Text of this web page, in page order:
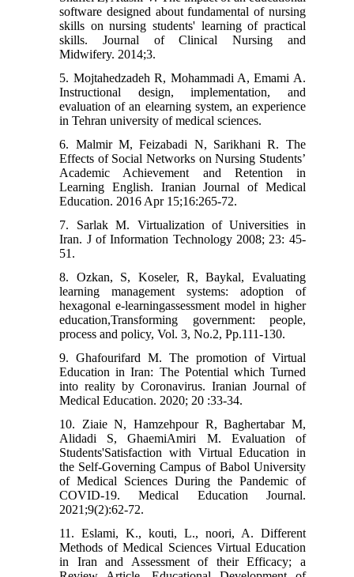
software designed about fundamental of nursing
skills on nursing students' learning of practical
skills. Journal of Clinical Nursing and
Midwifery. 2014;3.
5. Mojtahedzadeh R, Mohammadi A, Emami A.
Instructional design, implementation, and
evaluation of an elearning system, an experience
in Tehran university of medical sciences.
6. Malmir M, Feizabadi N, Sarikhani R. The
Effects of Social Networks on Nursing Students’
Academic Achievement and Retention in
Learning English. Iranian Journal of Medical
Education. 2016 Apr 15;16:265-72.
7. Sarlak M. Virtualization of Universities in
Iran. J of Information Technology 2008; 23: 45-
51.
8. Ozkan, S, Koseler, R, Baykal, Evaluating
learning management systems: adoption of
hexagonal e-learningassessment model in higher
education,Transforming government: people,
process and policy, Vol. 3, No.2, Pp.111-130.
9. Ghafourifard M. The promotion of Virtual
Education in Iran: The Potential which Turned
into reality by Coronavirus. Iranian Journal of
Medical Education. 2020; 20 :33-34.
10. Ziaie N, Hamzehpour R, Baghertabar M,
Alidadi S, GhaemiAmiri M. Evaluation of
Students'Satisfaction with Virtual Education in
the Self-Governing Campus of Babol University
of Medical Sciences During the Pandemic of
COVID-19. Medical Education Journal.
2021;9(2):62-72.
11. Eslami, K., kouti, L., noori, A. Different
Methods of Medical Sciences Virtual Education
in Iran and Assessment of their Efficacy; a